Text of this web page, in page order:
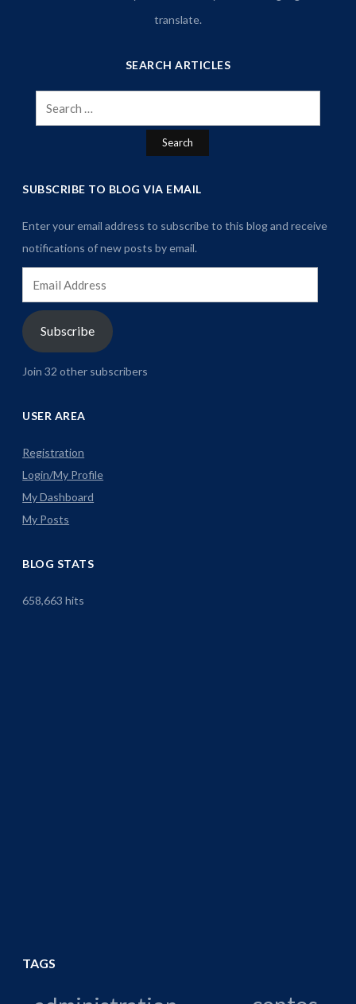
translate.
SEARCH ARTICLES
Search
for:
SUBSCRIBE TO BLOG VIA EMAIL
Enter your email address to subscribe to this blog and receive
notifications of new posts by email.
Address
Subscribe
Join 32 other subscribers
USER AREA
Registration
Login/My Profile
My Dashboard
My Posts
BLOG STATS
658,663 hits
TAGS